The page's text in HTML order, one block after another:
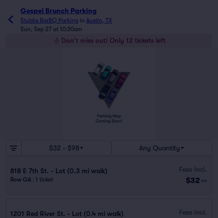
Gospel Brunch Parking
Stubbs BarBQ Parking in Austin, TX
Sun, Sep 27 at 10:30am
Don't miss out! Only 12 tickets left
$32 - $98 Any Quantity
818 E 7th St. - Lot (0.3 mi walk)
Row GA 1 ticket
Fees Incl.
$32 ea
1201 Red River St. - Lot (0.4 mi walk) Fees Incl.